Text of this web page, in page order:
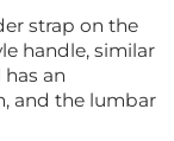
strap on the
handle, similar
an
and the lumbar